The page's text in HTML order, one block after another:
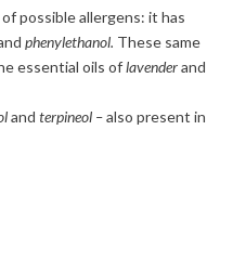
possible allergens: it has
phenylethanol. These same
essential oils oflavenderand
and terpineol –also present in